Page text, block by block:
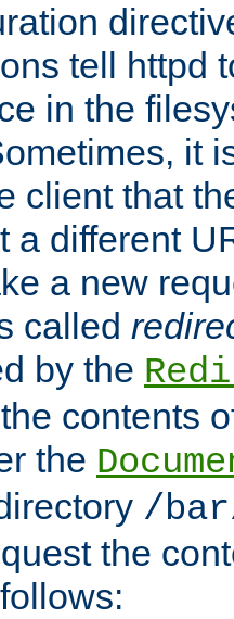
tell httpd
in the
it
client that
a different
a new
called
by the
contents
the
/
the